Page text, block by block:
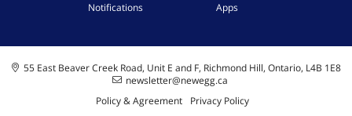
Notifications
Apps
55 East Beaver Creek Road, Unit E and F, Richmond Hill, Ontario, L4B 1E8
newsletter@newegg.ca
Policy & Agreement
Privacy Policy